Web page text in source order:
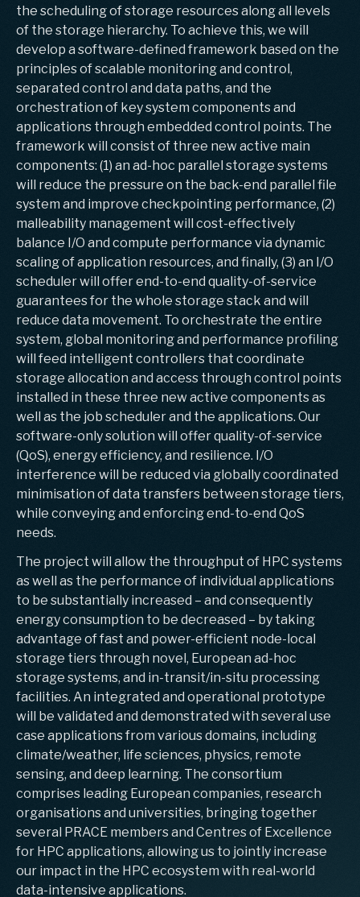
the scheduling of storage resources along all levels
of the storage hierarchy. To achieve this, we will
develop a software-defined framework based on the
principles of scalable monitoring and control,
separated control and data paths, and the
orchestration of key system components and
applications through embedded control points. The
framework will consist of three new active main
components: (1) an ad-hoc parallel storage systems
will reduce the pressure on the back-end parallel file
system and improve checkpointing performance, (2)
malleability management will cost-effectively
balance I/O and compute performance via dynamic
scaling of application resources, and finally, (3) an I/O
scheduler will offer end-to-end quality-of-service
guarantees for the whole storage stack and will
reduce data movement. To orchestrate the entire
system, global monitoring and performance profiling
will feed intelligent controllers that coordinate
storage allocation and access through control points
installed in these three new active components as
well as the job scheduler and the applications. Our
software-only solution will offer quality-of-service
(QoS), energy efficiency, and resilience. I/O
interference will be reduced via globally coordinated
minimisation of data transfers between storage tiers,
while conveying and enforcing end-to-end QoS
needs.
The project will allow the throughput of HPC systems
as well as the performance of individual applications
to be substantially increased – and consequently
energy consumption to be decreased – by taking
advantage of fast and power-efficient node-local
storage tiers through novel, European ad-hoc
storage systems, and in-transit/in-situ processing
facilities. An integrated and operational prototype
will be validated and demonstrated with several use
case applications from various domains, including
climate/weather, life sciences, physics, remote
sensing, and deep learning. The consortium
comprises leading European companies, research
organisations and universities, bringing together
several PRACE members and Centres of Excellence
for HPC applications, allowing us to jointly increase
our impact in the HPC ecosystem with real-world
data-intensive applications.